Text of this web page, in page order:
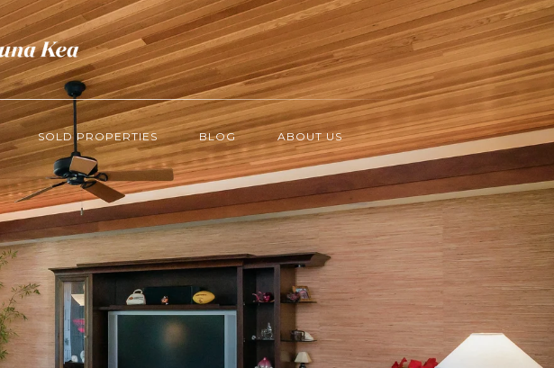
SOLD PROPERTIES BLOG ABOUT US